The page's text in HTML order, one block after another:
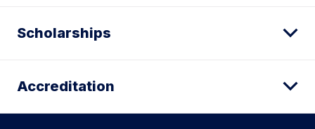
Scholarships
Accreditation